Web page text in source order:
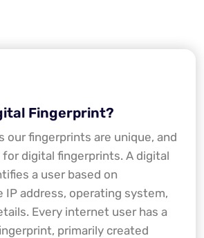
Fingerprint?
our fingerprints are unique, and
digital fingerprints. A digital
a user based on
IP address, operating system,
Every internet user has a
primarily created